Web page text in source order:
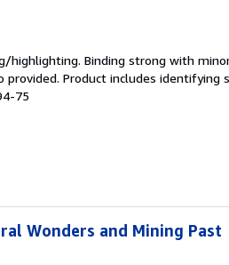
highlighting. Binding strong with
Product includes identifying
75
Wonders and Mining Past